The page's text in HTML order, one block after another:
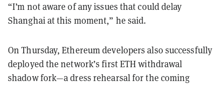
“I’m not aware of any issues that could delay
Shanghai at this moment,” he said.
On Thursday, Ethereum developers also successfully
deployed the network’s first ETH withdrawal
shadow fork—a dress rehearsal for the coming